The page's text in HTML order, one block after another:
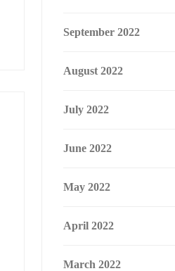
September 2022
August 2022
July 2022
June 2022
May 2022
April 2022
March 2022